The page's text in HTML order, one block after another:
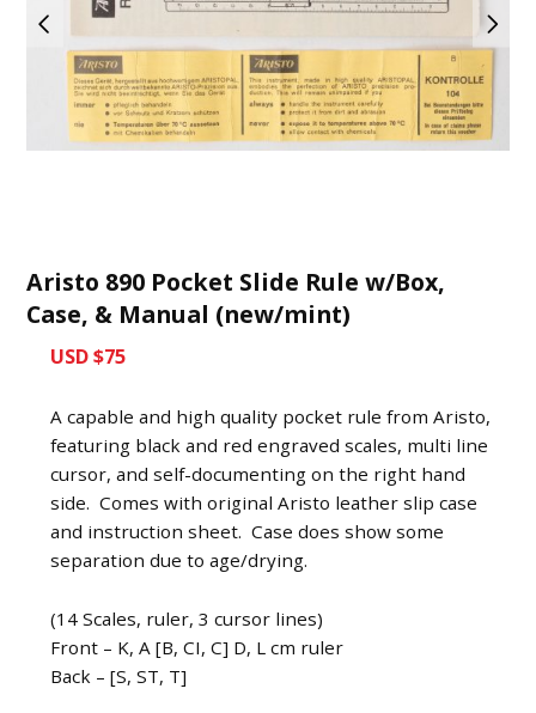
Aristo 890 Pocket Slide Rule w/Box,
Case, & Manual (new/mint)
USD $75
A capable and high quality pocket rule from Aristo,
featuring black and red engraved scales, multi line
cursor, and self-documenting on the right hand
side. Comes with original Aristo leather slip case
and instruction sheet. Case does show some
separation due to age/drying.
(14 Scales, ruler, 3 cursor lines)
Front – K, A [B, CI, C] D, L cm ruler
Back – [S, ST, T]